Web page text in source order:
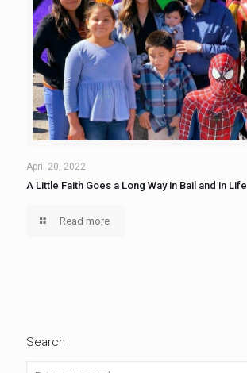
April 20, 2022
A Little Faith Goes a Long Way in Bail and in Life
Read more
Search